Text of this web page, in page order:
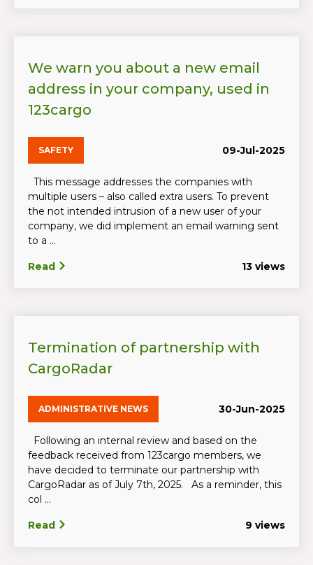
We warn you about a new email
address in your company, used in
123cargo
SAFETY 09-Jul-2025
This message addresses the companies with
multiple users – also called extra users. To prevent
the not intended intrusion of a new user of your
company, we did implement an email warning sent
to a ...
Read 13 views
Termination of partnership with
CargoRadar
ADMINISTRATIVE NEWS 30-Jun-2025
Following an internal review and based on the
feedback received from 123cargo members, we
have decided to terminate our partnership with
CargoRadar as of July 7th, 2025. As a reminder, this
col ...
Read 9 views